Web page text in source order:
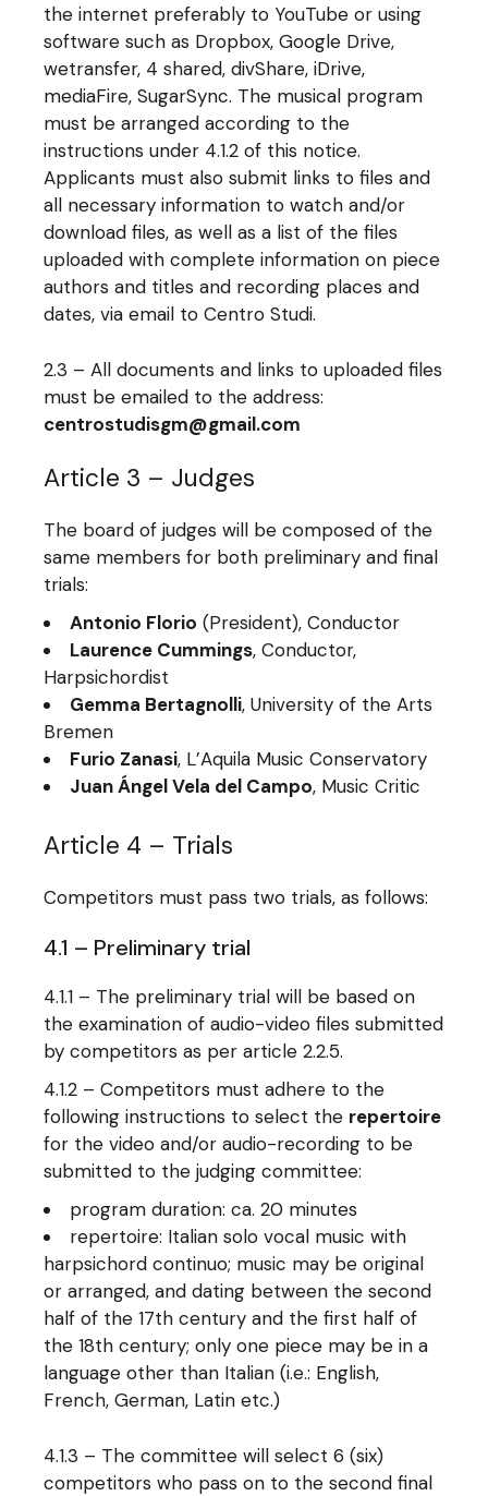
the internet preferably to YouTube or using
software such as Dropbox, Google Drive,
wetransfer, 4 shared, divShare, iDrive,
mediaFire, SugarSync. The musical program
must be arranged according to the
instructions under 4.1.2 of this notice.
Applicants must also submit links to files and
all necessary information to watch and/or
download files, as well as a list of the files
uploaded with complete information on piece
authors and titles and recording places and
dates, via email to Centro Studi.
2.3 – All documents and links to uploaded files
must be emailed to the address:
centrostudisgm@gmail.com
Article 3 – Judges
The board of judges will be composed of the
same members for both preliminary and final
trials:
Antonio Florio (President), Conductor
Laurence Cummings, Conductor,
Harpsichordist
Gemma Bertagnolli, University of the Arts
Bremen
Furio Zanasi, L’Aquila Music Conservatory
Juan Ángel Vela del Campo, Music Critic
Article 4 – Trials
Competitors must pass two trials, as follows:
4.1 – Preliminary trial
4.1.1 – The preliminary trial will be based on
the examination of audio-video files submitted
by competitors as per article 2.2.5.
4.1.2 – Competitors must adhere to the
following instructions to select the repertoire
for the video and/or audio-recording to be
submitted to the judging committee:
program duration: ca. 20 minutes
repertoire: Italian solo vocal music with
harpsichord continuo; music may be original
or arranged, and dating between the second
half of the 17th century and the first half of
the 18th century; only one piece may be in a
language other than Italian (i.e.: English,
French, German, Latin etc.)
4.1.3 – The committee will select 6 (six)
competitors who pass on to the second final